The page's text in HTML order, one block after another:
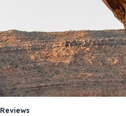
Reviews